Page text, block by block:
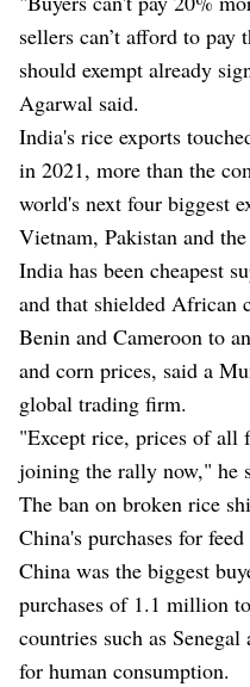
sellers can’t afford to pay
should exempt already
Agarwal said.
India's rice exports
in 2021, more than the
world's next four biggest
Vietnam, Pakistan and
India has been cheapest
and that shielded African
Benin and Cameroon to
and corn prices, said a
global trading firm.
"Except rice, prices of all
joining the rally now," he
The ban on broken rice
China's purchases for
China was the biggest
purchases of 1.1 million
countries such as
for human consumption.